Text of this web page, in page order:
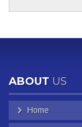
ABOUT US
Home